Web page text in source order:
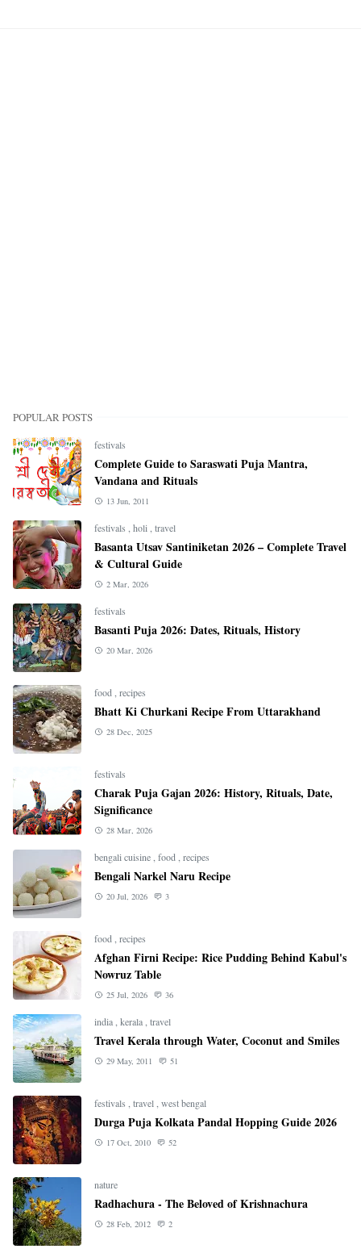
POPULAR POSTS
festivals
Complete Guide to Saraswati Puja Mantra,
Vandana and Rituals
13 Jun, 2011
festivals holi travel
Basanta Utsav Santiniketan 2026 – Complete Travel
& Cultural Guide
2 Mar, 2026
festivals
Basanti Puja 2026: Dates, Rituals, History
20 Mar, 2026
food recipes
Bhatt Ki Churkani Recipe From Uttarakhand
28 Dec, 2025
festivals
Charak Puja Gajan 2026: History, Rituals, Date,
Significance
28 Mar, 2026
bengali cuisine food recipes
Bengali Narkel Naru Recipe
20 Jul, 2026 3
food recipes
Afghan Firni Recipe: Rice Pudding Behind Kabul's
Nowruz Table
25 Jul, 2026 36
india kerala travel
Travel Kerala through Water, Coconut and Smiles
29 May, 2011 51
festivals travel west bengal
Durga Puja Kolkata Pandal Hopping Guide 2026
17 Oct, 2010 52
nature
Radhachura - The Beloved of Krishnachura
28 Feb, 2012 2